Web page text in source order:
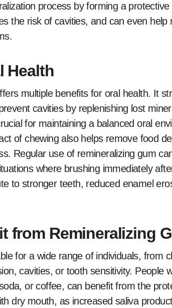
process by forming a
the risk of cavities, and can even
Health
multiple benefits for oral health. It
cavities by replenishing lost
for maintaining a balanced oral
of chewing also helps remove food
Regular use of remineralizing gum
where brushing immediately
to stronger teeth, reduced enamel
from Remineralizing
for a wide range of individuals, from
cavities, or tooth sensitivity. People
or coffee, can benefit from the
dry mouth, as increased saliva